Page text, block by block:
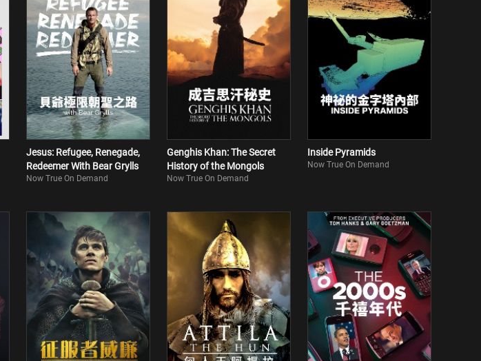
Jesus: Refugee, Renegade,
Redeemer With Bear Grylls
Now True On Demand
Genghis Khan: The Secret
History of the Mongols
Now True On Demand
Inside Pyramids
Now True On Demand